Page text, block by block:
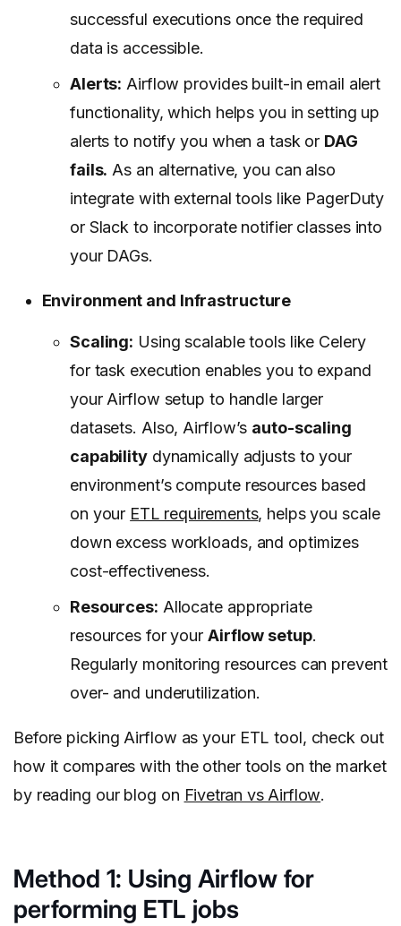
successful executions once the required
data is accessible.
Alerts: Airflow provides built-in email alert
functionality, which helps you in setting up
alerts to notify you when a task or DAG
fails. As an alternative, you can also
integrate with external tools like PagerDuty
or Slack to incorporate notifier classes into
your DAGs.
Environment and Infrastructure
Scaling: Using scalable tools like Celery
for task execution enables you to expand
your Airflow setup to handle larger
datasets. Also, Airflow’s auto-scaling
capabilitydynamically adjusts to your
environment’s compute resources based
on your ETL requirements, helps you scale
down excess workloads, and optimizes
cost-effectiveness.
Resources: Allocate appropriate
resources for your Airflow setup.
Regularly monitoring resources can prevent
over- and underutilization.
Before picking Airflow as your ETL tool, check out
how it compares with the other tools on the market
by reading our blog on Fivetran vs Airflow.
Method 1: Using Airflow for
performing ETL jobs